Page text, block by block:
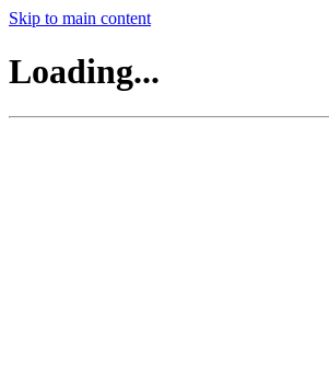
Skip to main content
Loading...